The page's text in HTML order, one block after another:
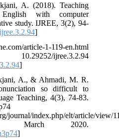
A. (2018). Teaching
with computer
study. IJREE, 3(2), 94-
]
article-1-119-en.html
ijree.3.2.94
]
A., & Ahmadi, M. R.
so difficult to
Teaching, 4(3), 74-83.
journal/index.php/elt/article/view/
March 2020.
]